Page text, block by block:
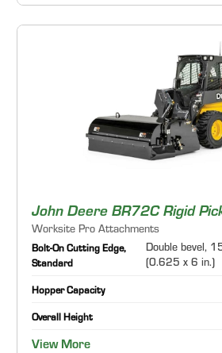
John Deere BR72C Rigid
Worksite Pro Attachments
Bolt-On Cutting Edge,
Standard
Double bevel,
(0.625 x 6 in.)
Hopper Capacity
Overall Height
View More